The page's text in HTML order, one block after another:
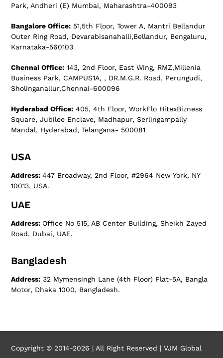
Park, Andheri (E) Mumbai, Maharashtra-400093
Bangalore Office: 51,5th Floor, Tower A, Mantri Bellandur
Outer Ring Road, Devarabisanahalli,Bellandur, Bengaluru,
Karnataka-560103
Chennai Office: 143, 2nd Floor, East Wing, RMZ,Millenia
Business Park, CAMPUS1A, , DR.M.G.R. Road, Perungudi,
Sholinganallur,Chennai-600096
Hyderabad Office: 405, 4th Floor, WorkFlo HitexBizness
Square, Jubilee Enclave, Madhapur, Serlingampally
Mandal, Hyderabad, Telangana- 500081
USA
Address:447 Broadway, 2nd Floor, #2964 New York, NY
10013, USA.
UAE
Address: Office No 515, AB Center Building, Sheikh Zayed
Road, Dubai, UAE.
Bangladesh
Address: 32 Mymensingh Lane (4th Floor) Flat-5A, Bangla
Motor, Dhaka 1000, Bangladesh.
Copyright © 2014-2026 | All Right Reserved | VJM Global